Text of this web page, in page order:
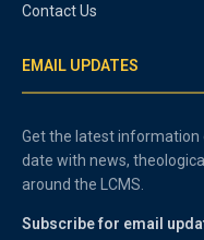
Contact Us
EMAIL UPDATES
Get the latest information
date with news,
around the LCMS.
Subscribe for email